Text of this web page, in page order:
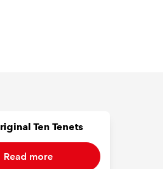
Ten Tenets
Read more